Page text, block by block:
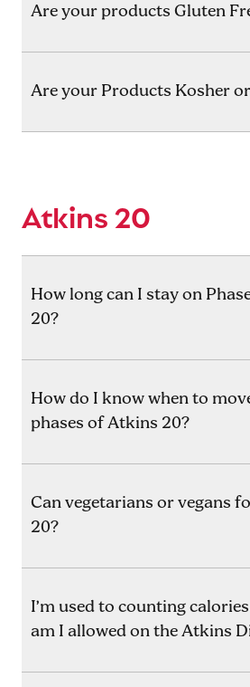
Are your products Gluten
Are your Products Kosher
Atkins 20
How long can I stay on
20?
How do I know when to
phases of Atkins 20?
Can vegetarians or vegans
20?
I’m used to counting
am I allowed on the Atkins